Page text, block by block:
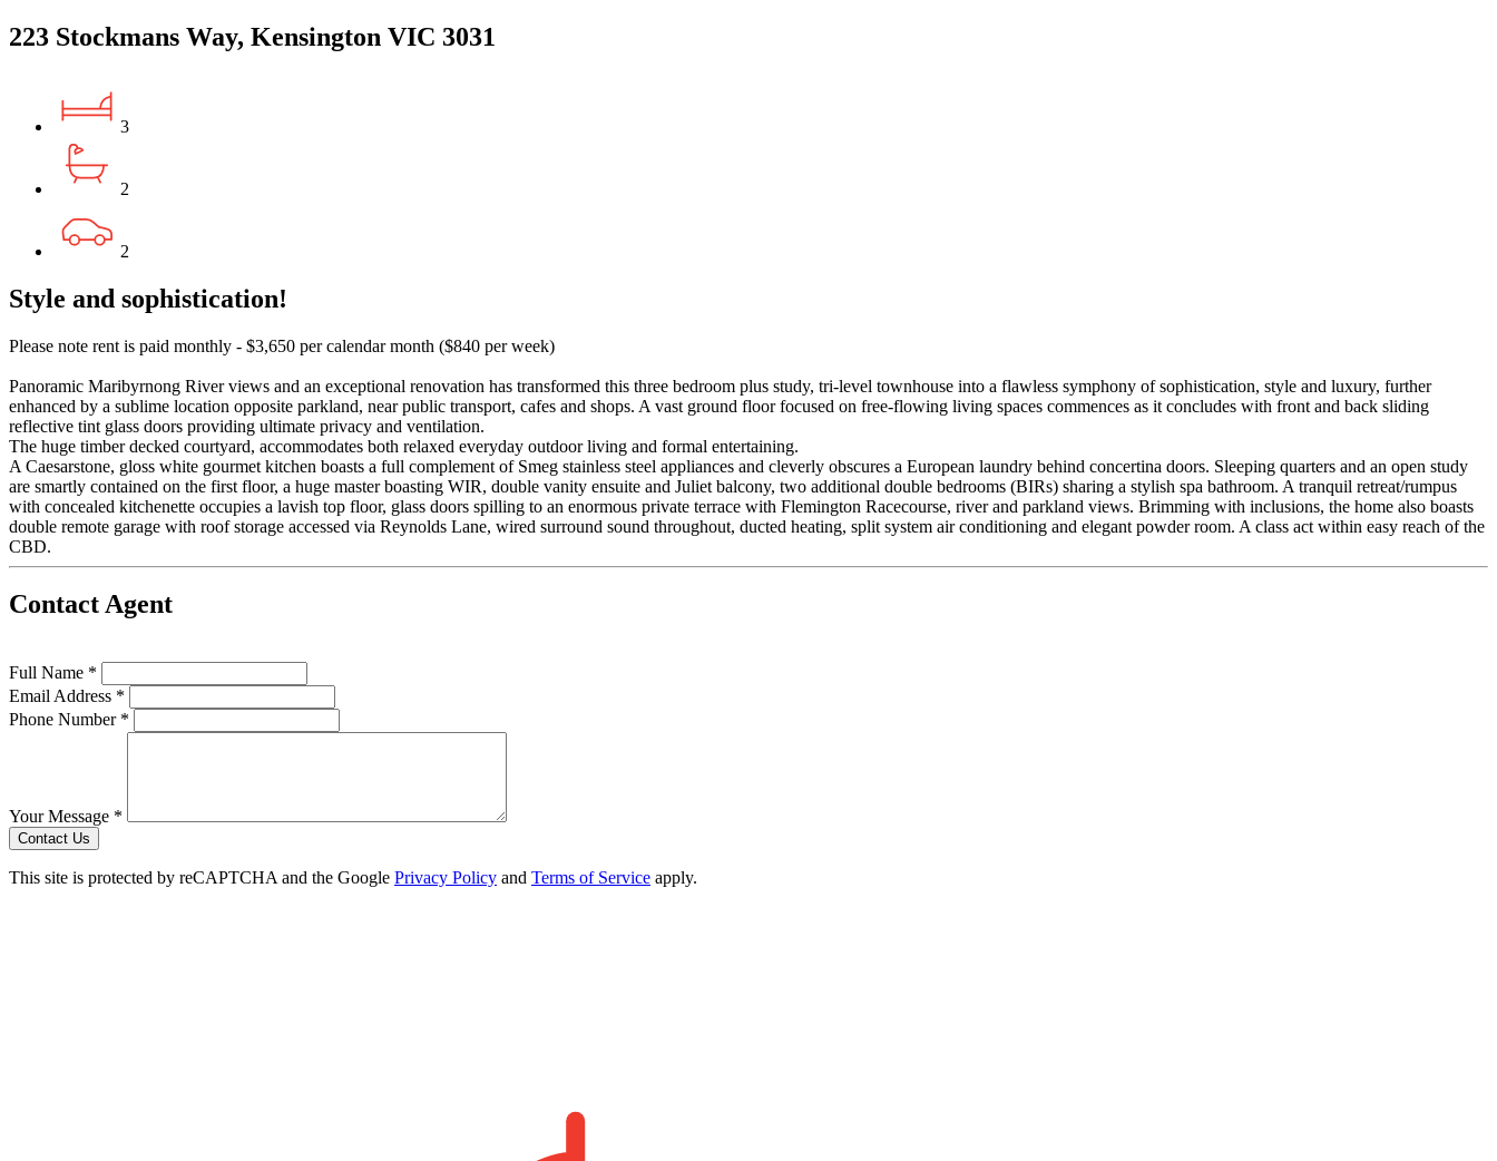
223 Stockmans Way, Kensington VIC 3031
3
2
2
Style and sophistication!
Please note rent is paid monthly - $3,650 per calendar month ($840 per week)
Panoramic Maribyrnong River views and an exceptional renovation has transformed this three bedroom plus study, tri-level townhouse into a flawless symphony of sophistication, style and luxury, further
enhanced by a sublime location opposite parkland, near public transport, cafes and shops. A vast ground floor focused on free-flowing living spaces commences as it concludes with front and back sliding
reflective tint glass doors providing ultimate privacy and ventilation.
The huge timber decked courtyard, accommodates both relaxed everyday outdoor living and formal entertaining.
A Caesarstone, gloss white gourmet kitchen boasts a full complement of Smeg stainless steel appliances and cleverly obscures a European laundry behind concertina doors. Sleeping quarters and an open study
are smartly contained on the first floor, a huge master boasting WIR, double vanity ensuite and Juliet balcony, two additional double bedrooms (BIRs) sharing a stylish spa bathroom. A tranquil retreat/rumpus
with concealed kitchenette occupies a lavish top floor, glass doors spilling to an enormous private terrace with Flemington Racecourse, river and parkland views. Brimming with inclusions, the home also boasts
double remote garage with roof storage accessed via Reynolds Lane, wired surround sound throughout, ducted heating, split system air conditioning and elegant powder room. A class act within easy reach of the
CBD.
Contact Agent
Full Name *
Email Address *
Phone Number *
Your Message *
Contact Us
This site is protected by reCAPTCHA and the Google Privacy Policy and Terms of Service apply.